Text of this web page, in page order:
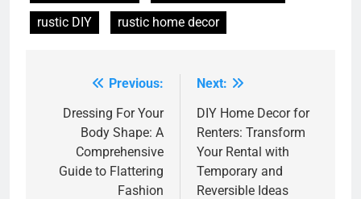
rustic DIY
rustic home decor
navigation
Previous:
Dressing For Your
Body Shape: A
Comprehensive
Guide to Flattering
Fashion
Next:
DIY Home Decor for
Renters: Transform
Your Rental with
Temporary and
Reversible Ideas